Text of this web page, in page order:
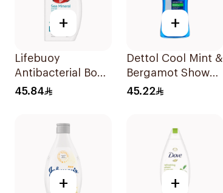
+
Lifebuoy
Antibacterial Body
Wash and Shower
45.84
+
Dettol Cool Mint &
Bergamot Shower
Gel 500Ml
45.22
+ +